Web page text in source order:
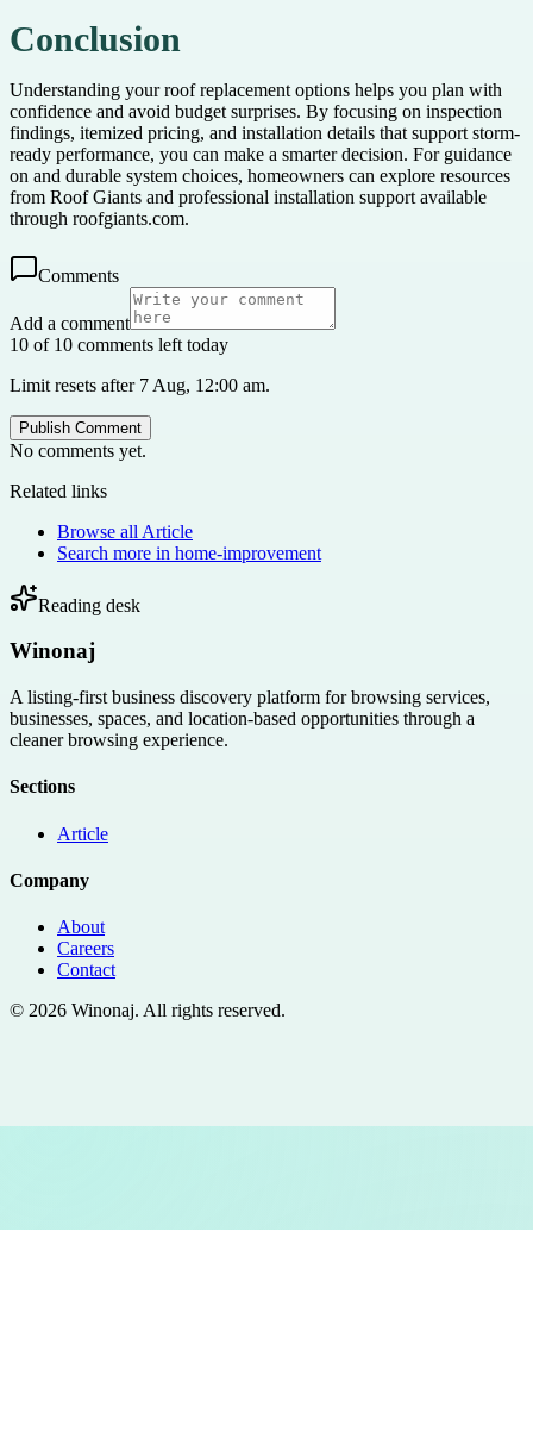
Conclusion
Understanding your roof replacement options helps you plan with
confidence and avoid budget surprises. By focusing on inspection
findings, itemized pricing, and installation details that support storm-
ready performance, you can make a smarter decision. For guidance
on and durable system choices, homeowners can explore resources
from Roof Giants and professional installation support available
through roofgiants.com.
Comments
Add a comment
10 of 10 comments left today
Limit resets after 7 Aug, 12:00 am.
Publish Comment
No comments yet.
Related links
Browse all Article
Search more in home-improvement
Reading desk
Winonaj
A listing-first business discovery platform for browsing services,
businesses, spaces, and location-based opportunities through a
cleaner browsing experience.
Sections
Article
Company
About
Careers
Contact
© 2026 Winonaj. All rights reserved.